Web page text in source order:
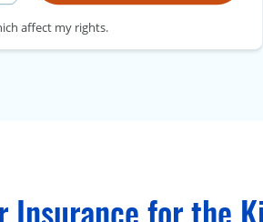
affect my rights.